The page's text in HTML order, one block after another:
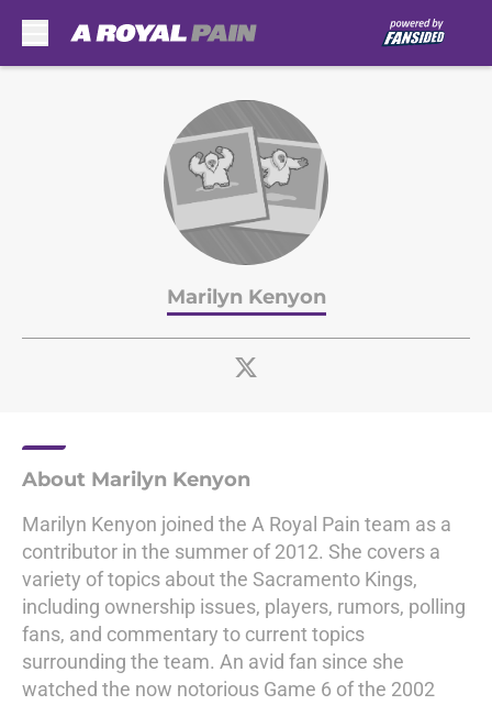
Marilyn Kenyon
About Marilyn Kenyon
Marilyn Kenyon joined the A Royal Pain team as a
contributor in the summer of 2012. She covers a
variety of topics about the Sacramento Kings,
including ownership issues, players, rumors, polling
fans, and commentary to current topics
surrounding the team. An avid fan since she
watched the now notorious Game 6 of the 2002